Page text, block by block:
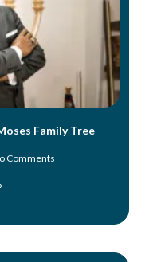
Family Tree
Comments